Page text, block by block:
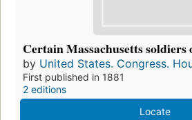
Certain Massachusetts soldiers
by United States. Congress.
First published in 1881
2 editions
Locate